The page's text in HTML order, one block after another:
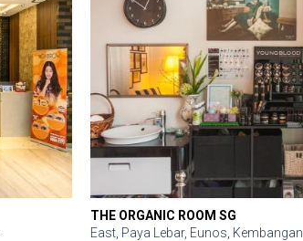
THE ORGANIC ROOM SG
East, Paya Lebar, Eunos, Kembangan